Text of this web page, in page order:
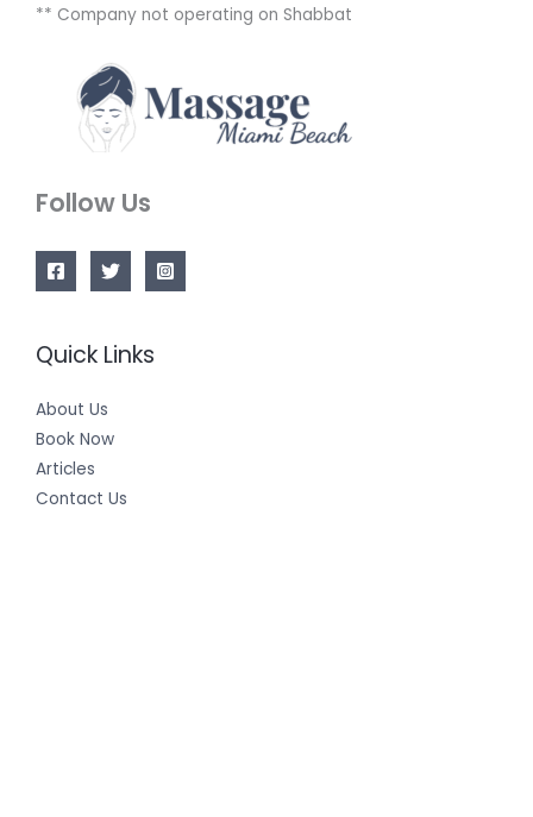
** Company not operating on Shabbat
Follow Us
Quick Links
About Us
Book Now
Articles
Contact Us